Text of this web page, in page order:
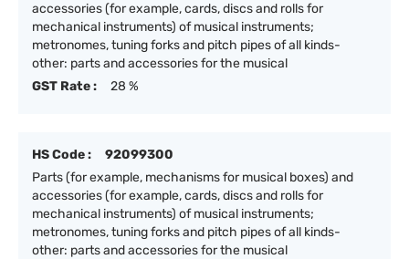
accessories (for example, cards, discs and rolls for
mechanical instruments) of musical instruments;
metronomes, tuning forks and pitch pipes of all kinds-
other: parts and accessories for the musical
GST Rate :
28 %
HS Code :
92099300
Parts (for example, mechanisms for musical boxes) and
accessories (for example, cards, discs and rolls for
mechanical instruments) of musical instruments;
metronomes, tuning forks and pitch pipes of all kinds-
other: parts and accessories for the musical